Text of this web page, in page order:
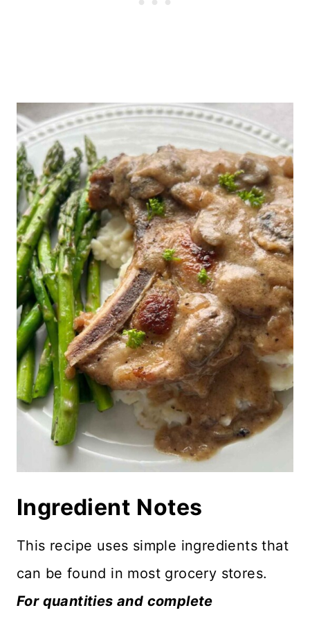
Ingredient Notes
This recipe uses simple ingredients that
can be found in most grocery stores.
For quantities and complete